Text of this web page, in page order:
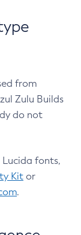
from
Zulu Builds
do not
fonts,
Kit or
.